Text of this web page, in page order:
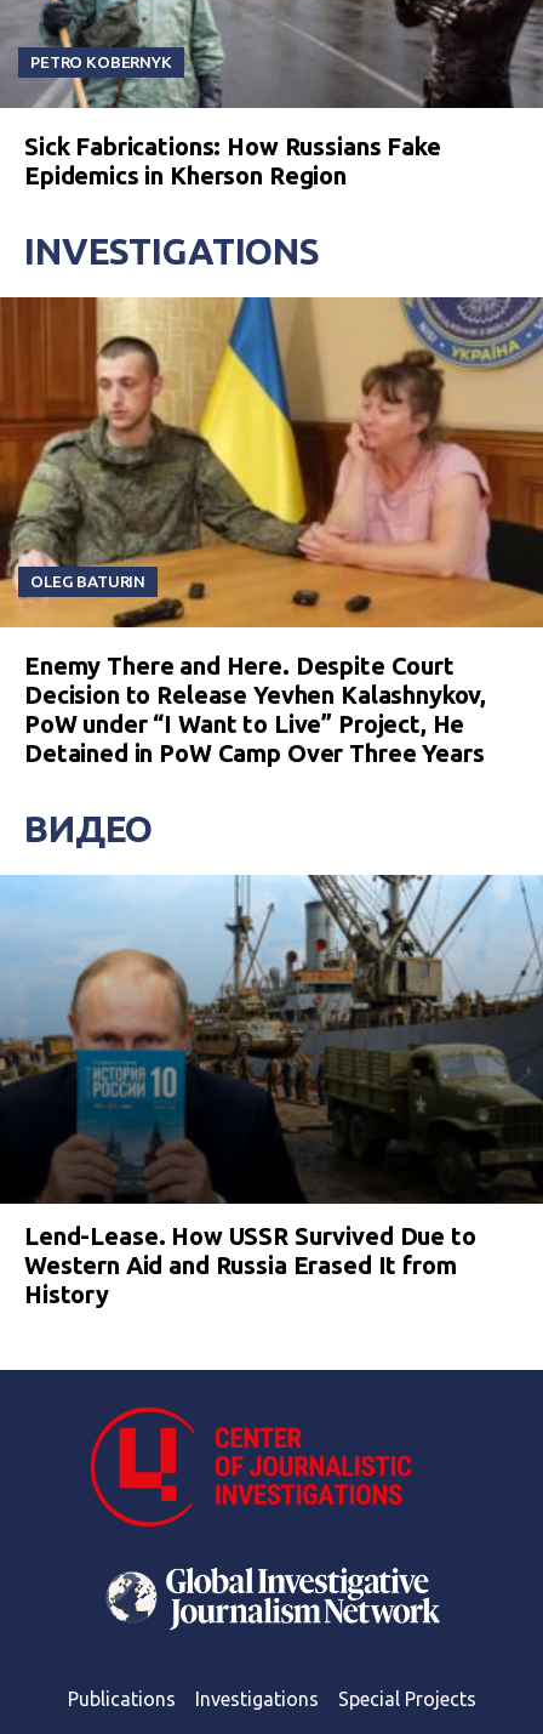
PETRO KOBERNYK
Sick Fabrications: How Russians Fake
Epidemics in Kherson Region
INVESTIGATIONS
OLEG BATURIN
Enemy There and Here. Despite Court
Decision to Release Yevhen Kalashnykov,
PoW under “I Want to Live” Project, He
Detained in PoW Camp Over Three Years
ВИДЕО
Lend-Lease. How USSR Survived Due to
Western Aid and Russia Erased It from
History
Publications Investigations Special Projects